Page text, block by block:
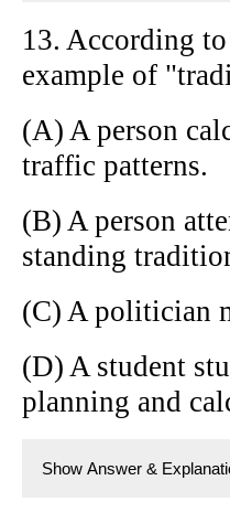
13. According
example of
(A) A person
traffic patterns.
(B) A person
standing
(C) A politician
(D) A student
planning and
Show Answer &